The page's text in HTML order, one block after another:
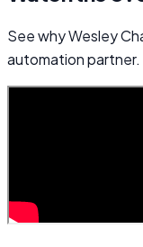
See why Wesley
automation partner.